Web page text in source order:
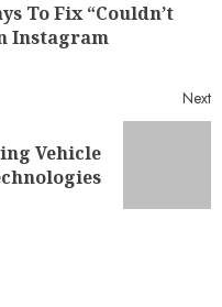
To Fix “Couldn’t
Instagram
Next
Vehicle